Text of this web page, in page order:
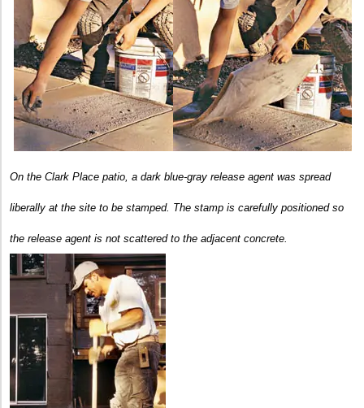
On the Clark Place patio, a dark blue-gray release agent was spread
liberally at the site to be stamped. The stamp is carefully positioned so
the release agent is not scattered to the adjacent concrete.